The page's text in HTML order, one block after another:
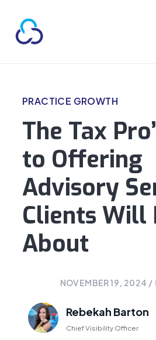
PRACTICE GROWTH
The Tax
to Offering
Advisory
Clients Will
About
NOVEMBER 19, 2024 /
Rebekah Barton
Chief Visibility Officer